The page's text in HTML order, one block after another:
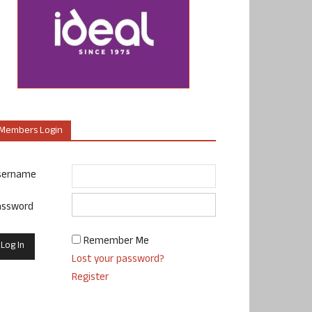
Login
Remember Me
Lost your password?
Register